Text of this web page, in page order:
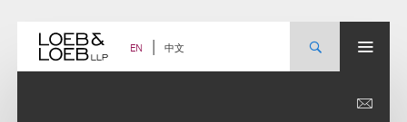
content EN 中文